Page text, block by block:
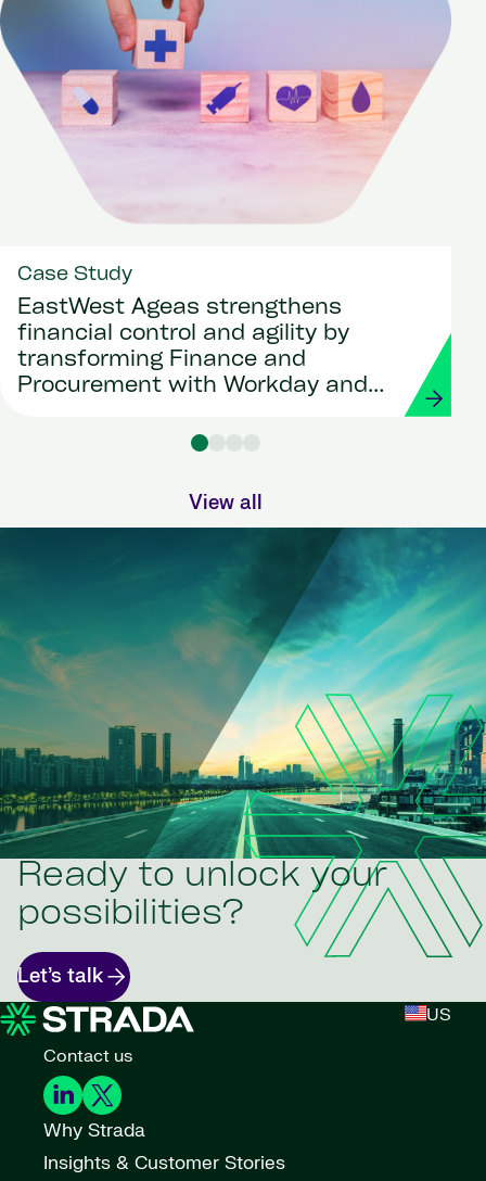
Case Study
EastWest Ageas strengthens
financial control and agility by
transforming Finance and
Procurement with Workday and
View all
Ready to unlock your
possibilities?
Let’s talk
US
Contact us
Why Strada
Insights & Customer Stories